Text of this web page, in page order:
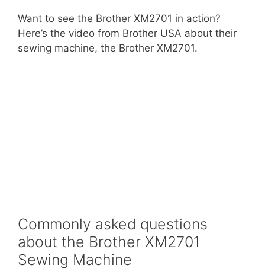
Want to see the Brother XM2701 in action?
Here’s the video from Brother USA about their
sewing machine, the Brother XM2701.
Commonly asked questions
about the Brother XM2701
Sewing Machine